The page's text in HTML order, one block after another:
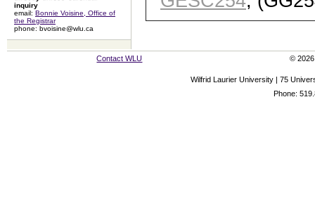
inquiry
email: Bonnie Voisine, Office of
the Registrar
phone: bvoisine@wlu.ca
Contact WLU © 2026
Wilfrid Laurier University | 75
Phone: